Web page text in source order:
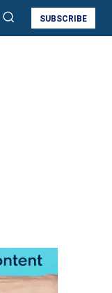
SUBSCRIBE